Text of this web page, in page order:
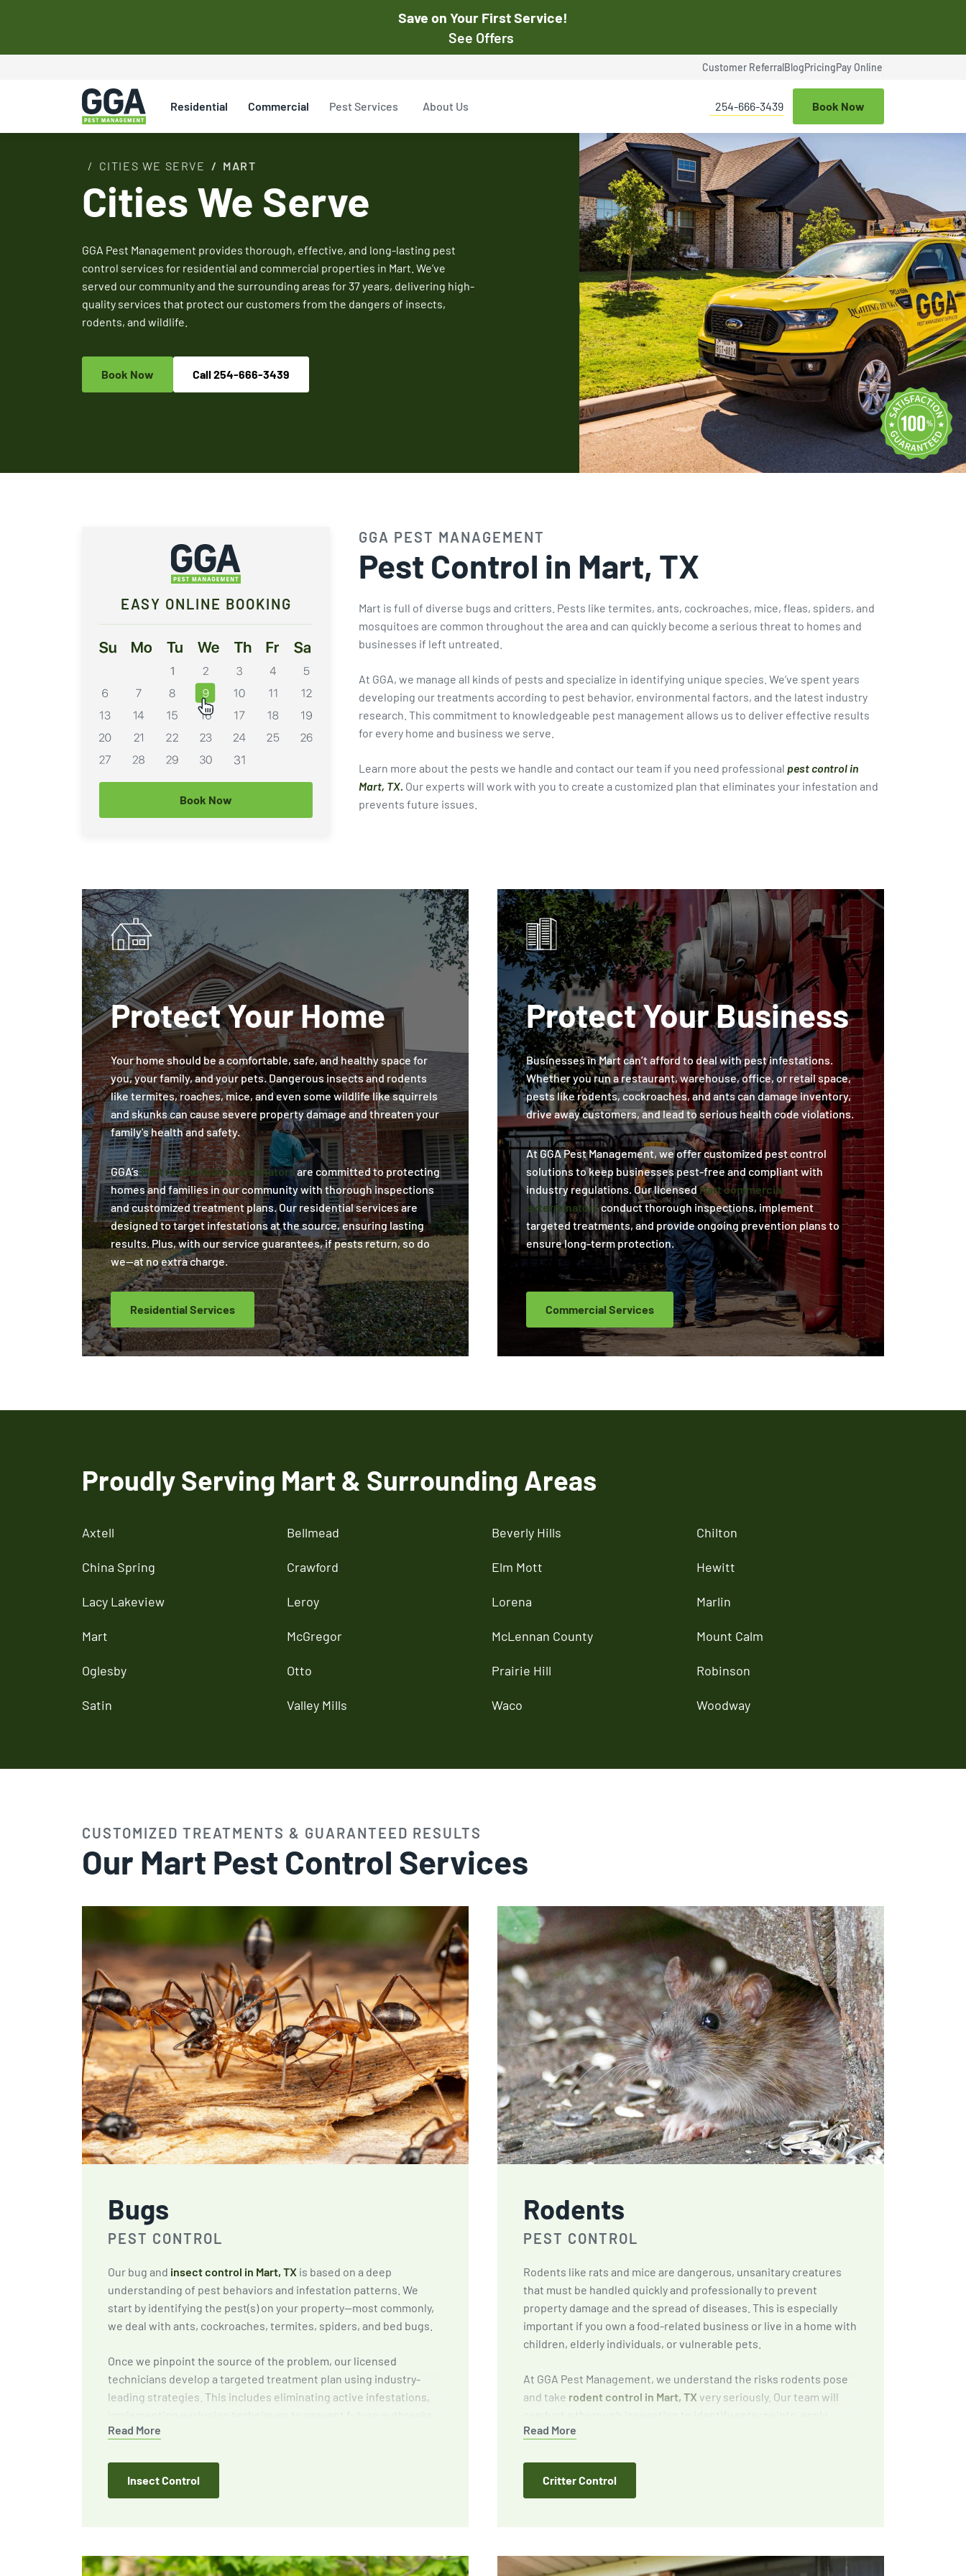
Save on Your First Service!
See Offers
Save on Your First Pest
Control Service
Mention promos when scheduling your appointment online or to the customer
Expires March 31, 2026
New customers only. Offer
applies with a recurring
$100 OFF
Termite Control
Expires Aug 31st, 2026
$50 OFF
Fire Ant Control
Expires Aug 31st, 2026
$25 OFF
Rodent Control
Expires Aug 31st, 2026
Customer ReferralBlogPricingPay Online
Residential Commercial Pest Services About Us 254-666-3439 Book Now
CITIES WE SERVE MART
Cities We Serve
GGA Pest Management provides thorough, effective, and long-lasting pest
control services for residential and commercial properties in Mart. We’ve
served our community and the surrounding areas for 37 years, delivering high-
quality services that protect our customers from the dangers of insects,
rodents, and wildlife.
Book Now Call254-666-3439
EASY ONLINE BOOKING
Book Now
GGA PEST MANAGEMENT
Pest Control in Mart, TX
Mart is full of diverse bugs and critters. Pests like termites, ants, cockroaches, mice, fleas, spiders, and
mosquitoes are common throughout the area and can quickly become a serious threat to homes and
businesses if left untreated.
At GGA, we manage all kinds of pests and specialize in identifying unique species. We’ve spent years
developing our treatments according to pest behavior, environmental factors, and the latest industry
research. This commitment to knowledgeable pest management allows us to deliver effective results
for every home and business we serve.
Learn more about the pests we handle and contact our team if you need professional pest control in
Mart, TX. Our experts will work with you to create a customized plan that eliminates your infestation and
prevents future issues.
Protect Your Home
Your home should be a comfortable, safe, and healthy space for
you, your family, and your pets. Dangerous insects and rodents
like termites, roaches, mice, and even some wildlife like squirrels
and skunks can cause severe property damage and threaten your
family's health and safety.
GGA’sMart residential exterminatorsare committed to protecting
homes and families in our community with thorough inspections
and customized treatment plans. Our residential services are
designed to target infestations at the source, ensuring lasting
results. Plus, with our service guarantees, if pests return, so do
we—at no extra charge.
Residential Services
Protect Your Business
Businesses in Mart can’t afford to deal with pest infestations.
Whether you run a restaurant, warehouse, office, or retail space,
pests like rodents, cockroaches, and ants can damage inventory,
drive away customers, and lead to serious health code violations.
At GGA Pest Management, we offer customized pest control
solutions to keep businesses pest-free and compliant with
industry regulations. Our licensedMart commercial
exterminatorsconduct thorough inspections, implement
targeted treatments, and provide ongoing prevention plans to
ensure long-term protection.
Commercial Services
Proudly Serving Mart & Surrounding Areas
Axtell Bellmead Beverly Hills Chilton
China Spring Crawford Elm Mott Hewitt
Lacy Lakeview Leroy Lorena Marlin
Mart McGregor McLennan County Mount Calm
Oglesby Otto Prairie Hill Robinson
Satin Valley Mills Waco Woodway
CUSTOMIZED TREATMENTS & GUARANTEED RESULTS
Our Mart Pest Control Services
Bugs
PEST CONTROL
Read More
Our bug and insect control in Mart, TX is based on a deep
understanding of pest behaviors and infestation patterns. We
start by identifying the pest(s) on your property—most commonly,
we deal with ants, cockroaches, termites, spiders, and bed bugs.
Once we pinpoint the source of the problem, our licensed
technicians develop a targeted treatment plan using industry-
leading strategies. This includes eliminating active infestations,
and providing expert recommendations to reduce attractants
Insect Control
Rodents
PEST CONTROL
Read More
Rodents like rats and mice are dangerous, unsanitary creatures
that must be handled quickly and professionally to prevent
property damage and the spread of diseases. This is especially
important if you own a food-related business or live in a home with
children, elderly individuals, or vulnerable pets.
At GGA Pest Management, we understand the risks rodents pose
and take rodent control in Mart, TX very seriously. Our team will
targeted baiting and trapping methods, and provide exclusion and
Critter Control